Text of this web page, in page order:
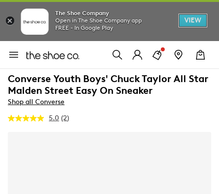
The Shoe Company
Open in The Shoe Company app
FREE - In Google Play
VIEW
Converse Youth Boys' Chuck Taylor All Star
Malden Street Easy On Sneaker
Shop all Converse
5.0 Read
(2)